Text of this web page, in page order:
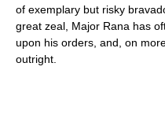
of exemplary but risky
great zeal, Major Rana has
upon his orders, and, on
outright.